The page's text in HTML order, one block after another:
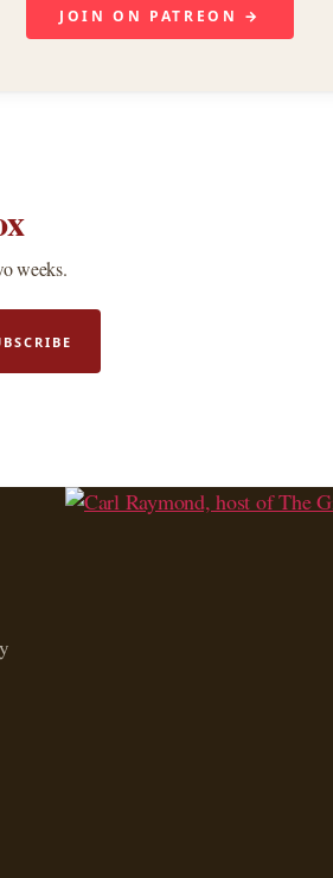
JOIN ON PATREON →
weeks.